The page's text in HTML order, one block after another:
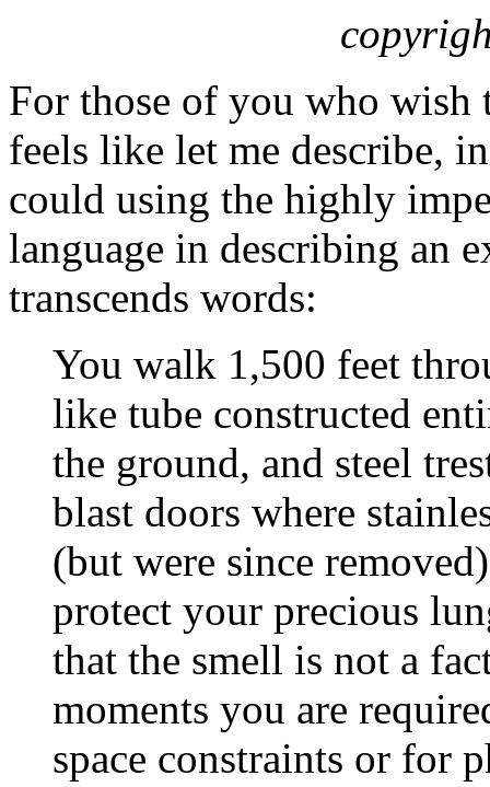
For those of you who wish
feels like let me describe,
could using the highly
language in describing an
transcends words:
You walk 1,500 feet
like tube constructed
the ground, and steel
blast doors where
(but were since
protect your precious
that the smell is not a
moments you are
space constraints or for